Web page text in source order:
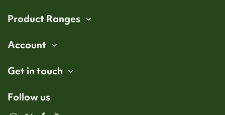
Product Ranges
Account
Get in touch
Follow us